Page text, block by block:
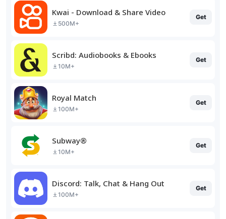
Kwai - Download & Share Video
500M+
Get
Scribd: Audiobooks & Ebooks
10M+
Get
Royal Match
100M+
Get
Subway®
10M+
Get
Discord: Talk, Chat & Hang Out
100M+
Get